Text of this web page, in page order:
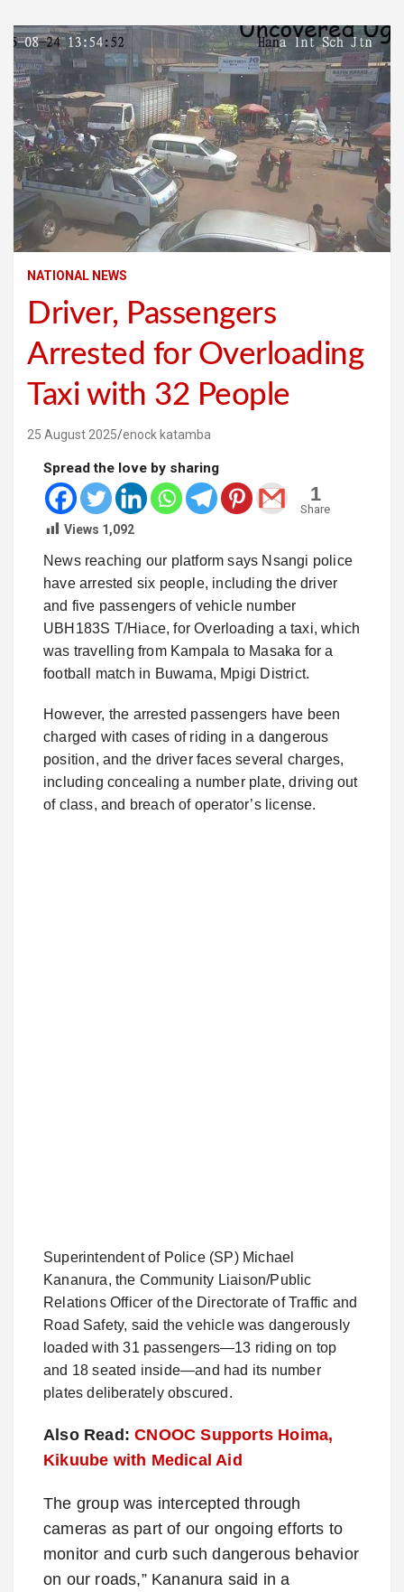
NATIONAL NEWS
Driver, Passengers
Arrested for Overloading
Taxi with 32 People
25 August 2025 enock katamba
Spread the love by sharing
1
Share
Views 1,092
News reaching our platform says Nsangi police
have arrested six people, including the driver
and five passengers of vehicle number
UBH183S T/Hiace, for Overloading a taxi, which
was travelling from Kampala to Masaka for a
football match in Buwama, Mpigi District.
However, the arrested passengers have been
charged with cases of riding in a dangerous
position, and the driver faces several charges,
including concealing a number plate, driving out
of class, and breach of operator’s license.
Superintendent of Police (SP) Michael
Kananura, the Community Liaison/Public
Relations Officer of the Directorate of Traffic and
Road Safety, said the vehicle was dangerously
loaded with 31 passengers—13 riding on top
and 18 seated inside—and had its number
plates deliberately obscured.
Also Read: CNOOC Supports Hoima,
Kikuube with Medical Aid
The group was intercepted through
cameras as part of our ongoing efforts to
monitor and curb such dangerous behavior
on our roads,” Kananura said in a